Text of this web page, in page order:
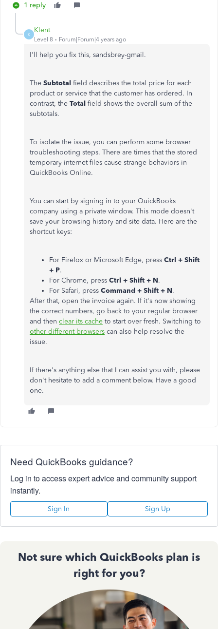
1 reply
K
Klent
Level 8 Forum|Forum|4 years ago
I'll help you fix this, sandsbrey-gmail.
The Subtotal field describes the total price for each
product or service that the customer has ordered. In
contrast, the Total field shows the overall sum of the
subtotals.
To isolate the issue, you can perform some browser
troubleshooting steps. There are times that the stored
temporary internet files cause strange behaviors in
QuickBooks Online.
You can start by signing in to your QuickBooks
company using a private window. This mode doesn't
save your browsing history and site data. Here are the
shortcut keys:
For Firefox or Microsoft Edge, press Ctrl + Shift
+ P.
For Chrome, press Ctrl + Shift + N.
For Safari, press Command + Shift + N.
After that, open the invoice again. If it's now showing
the correct numbers, go back to your regular browser
and then clear its cache to start over fresh. Switching to
other different browsers can also help resolve the
issue.
If there's anything else that I can assist you with, please
don't hesitate to add a comment below. Have a good
one.
Need QuickBooks guidance?
Log in to access expert advice and community support
instantly.
Sign In Sign Up
Not sure which QuickBooks plan is
right for you?